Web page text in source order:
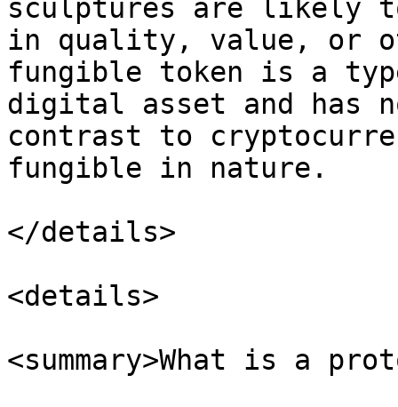
sculptures are likely to
in quality, value, or
fungible token is a
digital asset and has
contrast to
fungible in nature.
</details>
<details>
<summary>What is a